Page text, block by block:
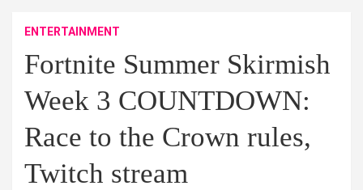
ENTERTAINMENT
Fortnite Summer Skirmish
Week 3 COUNTDOWN:
Race to the Crown rules,
Twitch stream